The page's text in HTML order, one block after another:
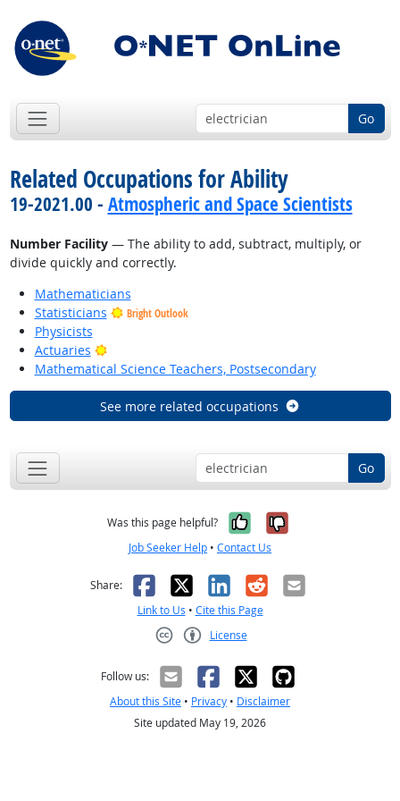
Go
Related Occupations for Ability
19-2021.00 - Atmospheric and Space Scientists
Number Facility— The ability to add, subtract, multiply, or
divide quickly and correctly.
Mathematicians
Statisticians
Bright Outlook
Physicists
Actuaries
Bright Outlook
Mathematical Science Teachers, Postsecondary
See more related occupations
Go
Was this page helpful? Yes, it was
No, it was
Job Seeker Help • Contact Us
Share: Facebook
X LinkedIn
RedditEmail
Link to Us • Cite this Page
License
Follow us:
About this Site • Privacy • Disclaimer
Site updated May 19, 2026